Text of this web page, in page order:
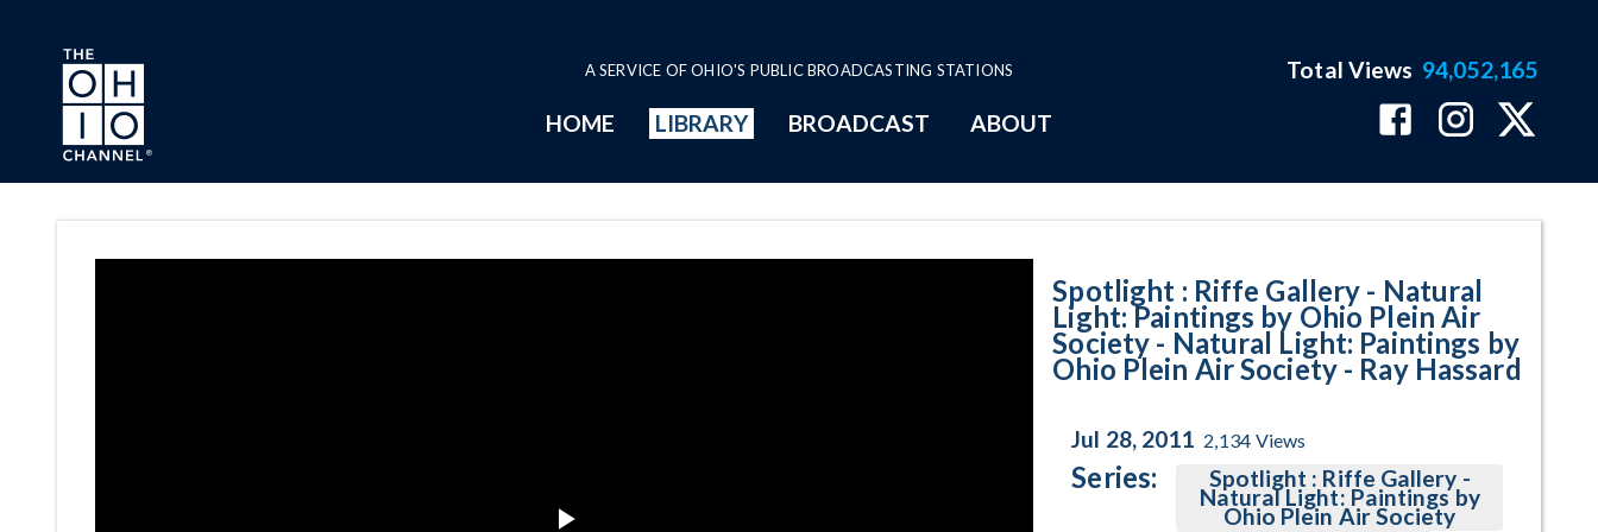
Skip to main content
A SERVICE OF OHIO'S PUBLIC BROADCASTING STATIONS
HOME LIBRARY BROADCAST ABOUT
Total Views 94,052,165
Spotlight : Riffe Gallery - Natural
Light: Paintings by Ohio Plein Air
Society - Natural Light: Paintings by
Ohio Plein Air Society - Ray Hassard
Jul 28, 2011 2,134 Views
Series: Spotlight : Riffe Gallery -
Natural Light: Paintings by
Ohio Plein Air Society